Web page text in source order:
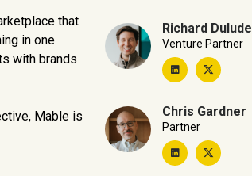
that
in one
with brands
Mable is
Richard Dulude
Venture Partner
Chris Gardner
Partner